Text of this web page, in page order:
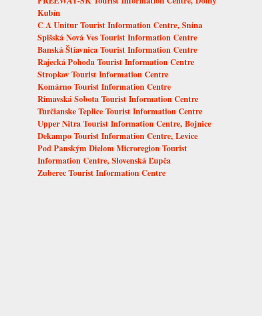
Kubín
C A Unitur Tourist Information Centre, Snina
Spišská Nová Ves Tourist Information Centre
Banská Štiavnica Tourist Information Centre
Rajecká Pohoda Tourist Information Centre
Stropkov Tourist Information Centre
Komárno Tourist Information Centre
Rimavská Sobota Tourist Information Centre
Turčianske Teplice Tourist Information Centre
Upper Nitra Tourist Information Centre, Bojnice
Dekampo Tourist Information Centre, Levice
Pod Panským Dielom Microregion Tourist
Information Centre, Slovenská Ľupča
Zuberec Tourist Information Centre